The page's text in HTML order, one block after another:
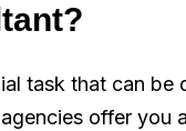
task that can
offer you